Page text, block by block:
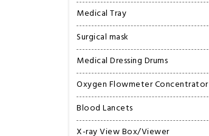
Medical Tray
Surgical mask
Medical Dressing Drums
Oxygen Flowmeter Concentrator
Blood Lancets
X-ray View Box/Viewer